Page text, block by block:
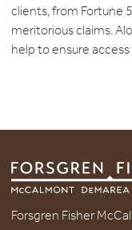
clients, from Fortune
meritorious claims.
help to ensure
Forsgren Fisher